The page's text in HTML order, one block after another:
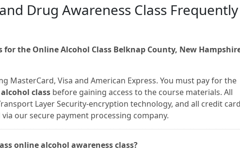
Drug Awareness Class Frequently
the Online Alcohol Class Belknap County, New
MasterCard, Visa and American Express. You must pay for the
class before gaining access to the course materials. All
Layer Security-encryption technology, and all credit card
our secure payment processing company.
online alcohol awareness class?